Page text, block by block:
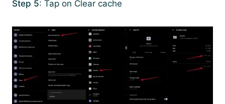
Step 5: Tap on Clear cache